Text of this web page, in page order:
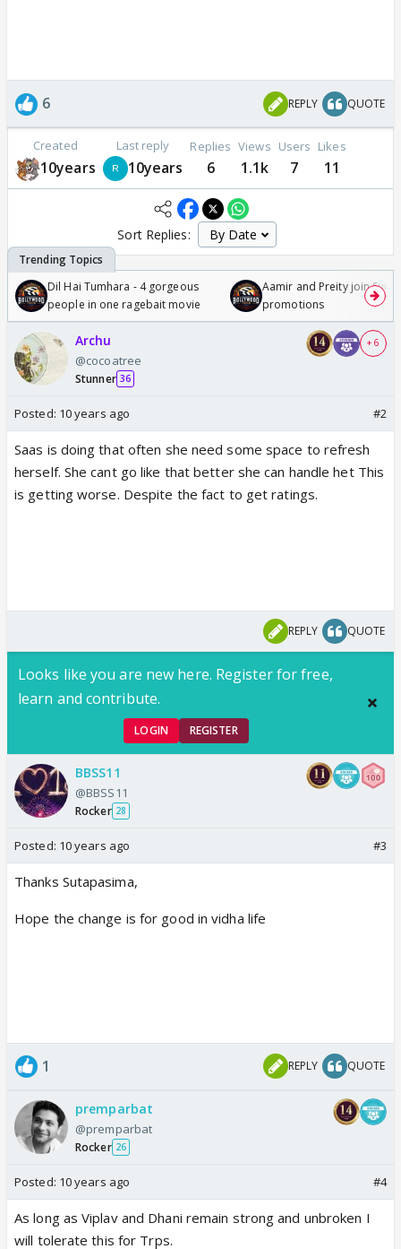
6 REPLY QUOTE
Created
10years
Last reply
10years
Replies
6
Views
1.1k
Users
7
Likes
11
Sort Replies:
Dil Hai Tumhara - 4 gorgeous
people in one ragebait movie
Aamir and Preity join
promotions
Archu
@cocoatree
Stunner 36
+ 6
Posted: 10 years ago #2
Saas is doing that often she need some space to refresh
herself. She cant go like that better she can handle het This
is getting worse. Despite the fact to get ratings.
REPLY QUOTE
Looks like you are new here. Register for free,
learn and contribute.
LOGIN REGISTER
BBSS11
@BBSS11
Rocker 28
Posted: 10 years ago #3
Thanks Sutapasima,
Hope the change is for good in vidha life
1 REPLY QUOTE
premparbat
@premparbat
Rocker 26
Posted: 10 years ago #4
As long as Viplav and Dhani remain strong and unbroken I
will tolerate this for Trps.